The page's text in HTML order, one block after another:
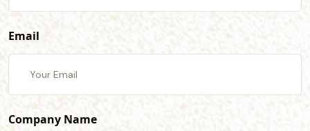
Email
Company Name